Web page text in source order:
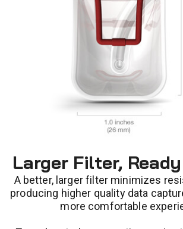
Larger Filter,
A better, larger filter minimizes
producing higher quality data
more comfortable